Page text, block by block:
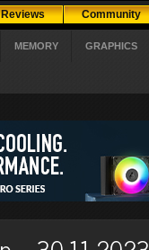
Reviews Community
MEMORY GRAPHICS